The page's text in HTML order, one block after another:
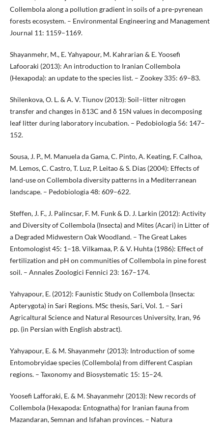
Collembola along a pollution gradient in soils of a pre-pyrenean
forests ecosystem. – Environmental Engineering and Management
Journal 11: 1159–1169.
Shayanmehr, M., E. Yahyapour, M. Kahrarian & E. Yoosefi
Lafooraki (2013): An introduction to Iranian Collembola
(Hexapoda): an update to the species list. – Zookey 335: 69–83.
Shilenkova, O. L. & A. V. Tiunov (2013): Soil–litter nitrogen
transfer and changes in δ13C and δ 15N values in decomposing
leaf litter during laboratory incubation. – Pedobiologia 56: 147–
152.
Sousa, J. P., M. Manuela da Gama, C. Pinto, A. Keating, F. Calhoa,
M. Lemos, C. Castro, T. Luz, P. Leitao & S. Dias (2004): Effects of
land-use on Collembola diversity patterns in a Mediterranean
landscape. – Pedobiologia 48: 609–622.
Steffen, J. F., J. Palincsar, F. M. Funk & D. J. Larkin (2012): Activity
and Diversity of Collembola (Insecta) and Mites (Acari) in Litter of
a Degraded Midwestern Oak Woodland. – The Great Lakes
Entomologist 45: 1–18. Vilkamaa, P. & V. Huhta (1986): Effect of
fertilization and pH on communities of Collembola in pine forest
soil. – Annales Zoologici Fennici 23: 167–174.
Yahyapour, E. (2012): Faunistic Study on Collembola (Insecta:
Apterygota) in Sari Regions. MSc thesis, Sari, Vol. 1. – Sari
Agricaltural Science and Natural Resources University, Iran, 96
pp. (in Persian with English abstract).
Yahyapour, E. & M. Shayanmehr (2013): Introduction of some
Entomobryidae species (Collembola) from different Caspian
regions. – Taxonomy and Biosystematic 15: 15–24.
Yoosefi Lafforaki, E. & M. Shayanmehr (2013): New records of
Collembola (Hexapoda: Entognatha) for Iranian fauna from
Mazandaran, Semnan and Isfahan provinces. – Natura